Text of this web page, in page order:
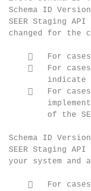
Schema ID
SEER Staging
changed for the
   For
   For
indicate
   For
of the
Schema ID
SEER Staging
your system
   For